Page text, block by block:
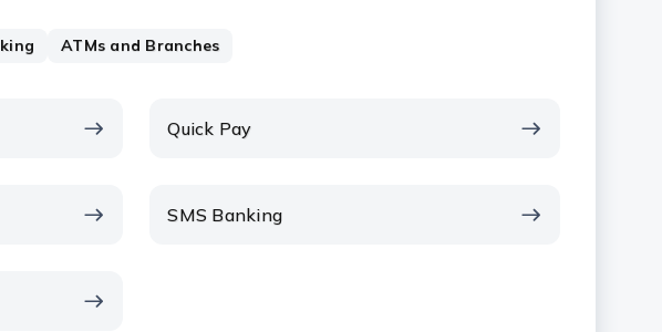
ATMs and Branches
Quick Pay
SMS Banking